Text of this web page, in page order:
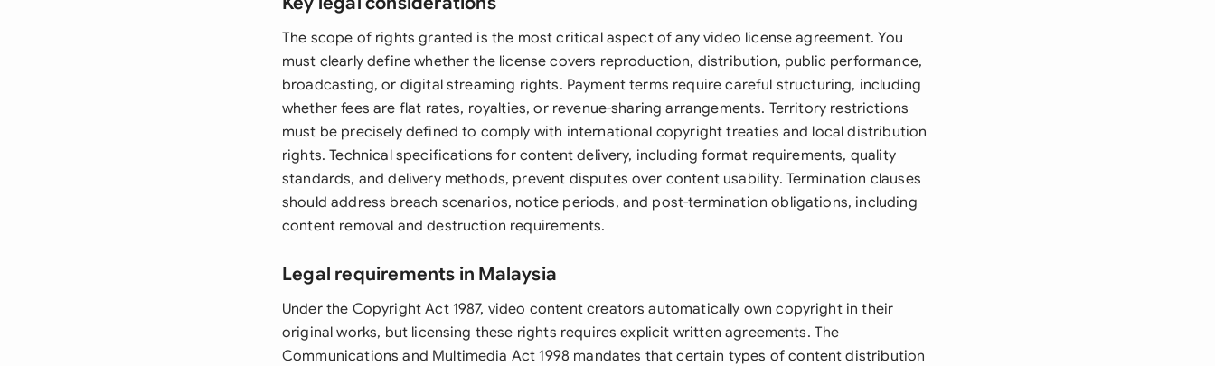
The scope of rights granted is the most critical aspect of any video license agreement. You
must clearly define whether the license covers reproduction, distribution, public performance,
broadcasting, or digital streaming rights. Payment terms require careful structuring, including
whether fees are flat rates, royalties, or revenue-sharing arrangements. Territory restrictions
must be precisely defined to comply with international copyright treaties and local distribution
rights. Technical specifications for content delivery, including format requirements, quality
standards, and delivery methods, prevent disputes over content usability. Termination clauses
should address breach scenarios, notice periods, and post-termination obligations, including
content removal and destruction requirements.
Legal requirements in Malaysia
Under the Copyright Act 1987, video content creators automatically own copyright in their
original works, but licensing these rights requires explicit written agreements. The
Communications and Multimedia Act 1998 mandates that certain types of content distribution